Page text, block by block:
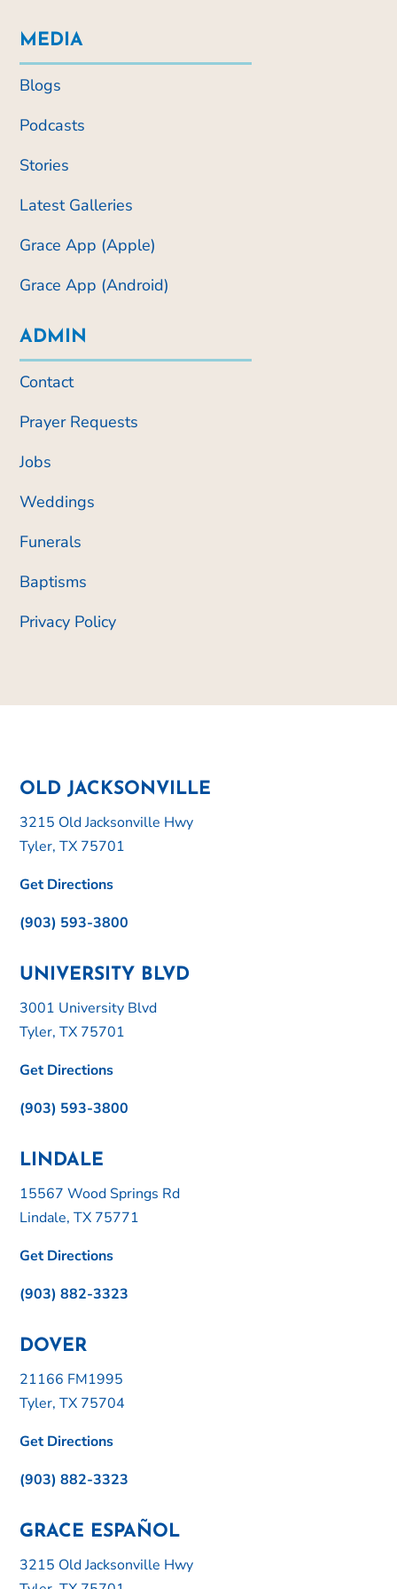
MEDIA
Blogs
Podcasts
Stories
Latest Galleries
Grace App (Apple)
Grace App (Android)
ADMIN
Contact
Prayer Requests
Jobs
Weddings
Funerals
Baptisms
Privacy Policy
OLD JACKSONVILLE
3215 Old Jacksonville Hwy
Tyler, TX 75701
Get Directions
(903) 593-3800
UNIVERSITY BLVD
3001 University Blvd
Tyler, TX 75701
Get Directions
(903) 593-3800
LINDALE
15567 Wood Springs Rd
Lindale, TX 75771
Get Directions
(903) 882-3323
DOVER
21166 FM1995
Tyler, TX 75704
Get Directions
(903) 882-3323
GRACE ESPAÑOL
3215 Old Jacksonville Hwy